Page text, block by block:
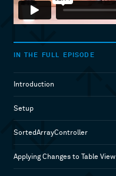
IN THE FULL EPISODE
Introduction
Setup
SortedArrayController
Applying Changes to Table View